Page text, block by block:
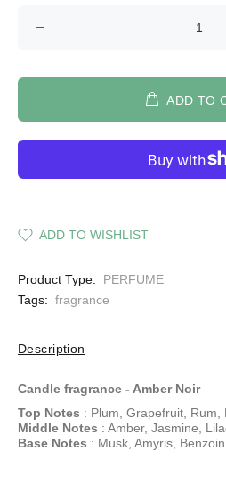
ADD TO
ADD TO WISHLIST
Product Type:
PERFUME
Tags: fragrance
Description
Candle fragrance - Amber Noir
Top Notes : Plum, Grapefruit, Rum,
Middle Notes : Amber, Jasmine,
Base Notes : Musk, Amyris,